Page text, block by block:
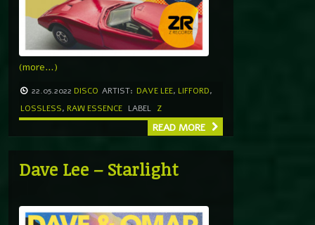
(more…)
22.05.2022 DISCO ARTIST: DAVE LEE, LIFFORD,
LOSSLESS, RAW ESSENCE LABEL Z
READ MORE
Dave Lee – Starlight